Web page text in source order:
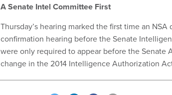
A Senate Intel Committee First
Thursday’s hearing marked the first time an
confirmation hearing before the Senate
were only required to appear before the Senate
change in the 2014 Intelligence Authorization